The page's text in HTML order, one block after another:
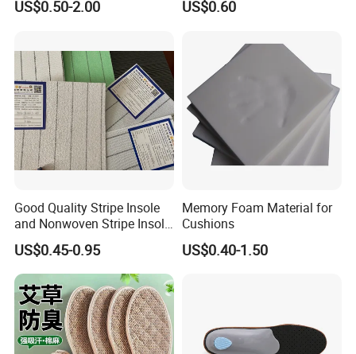
US$0.50-2.00
Making Shoes
US$0.60
Good Quality Stripe Insole
and Nonwoven Stripe Insole
Material
US$0.45-0.95
Memory Foam Material for
Cushions
US$0.40-1.50